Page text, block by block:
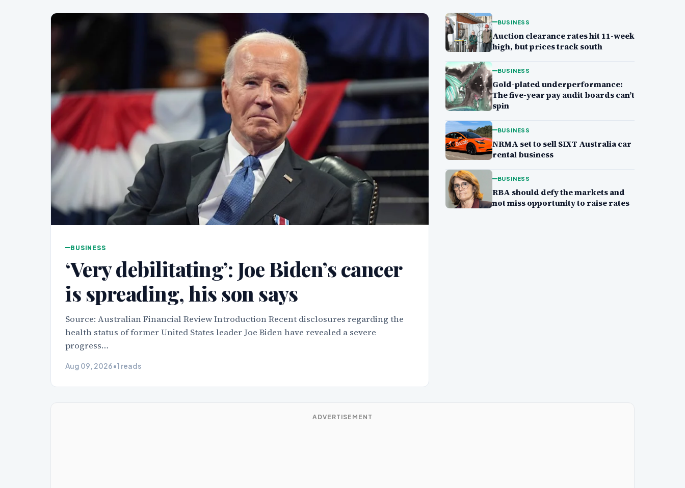
BUSINESS
‘Very debilitating’: Joe Biden’s cancer
is spreading, his son says
Source: Australian Financial Review Introduction Recent disclosures regarding the
health status of former United States leader Joe Biden have revealed a severe
progress…
Aug 09, 2026•1 reads
BUSINESS
Auction clearance rates hit 11-week
high, but prices track south
BUSINESS
Gold-plated underperformance:
The five-year pay audit boards can’t
spin
BUSINESS
NRMA set to sell SIXT Australia car
rental business
BUSINESS
RBA should defy the markets and
not miss opportunity to raise rates
ADVERTISEMENT